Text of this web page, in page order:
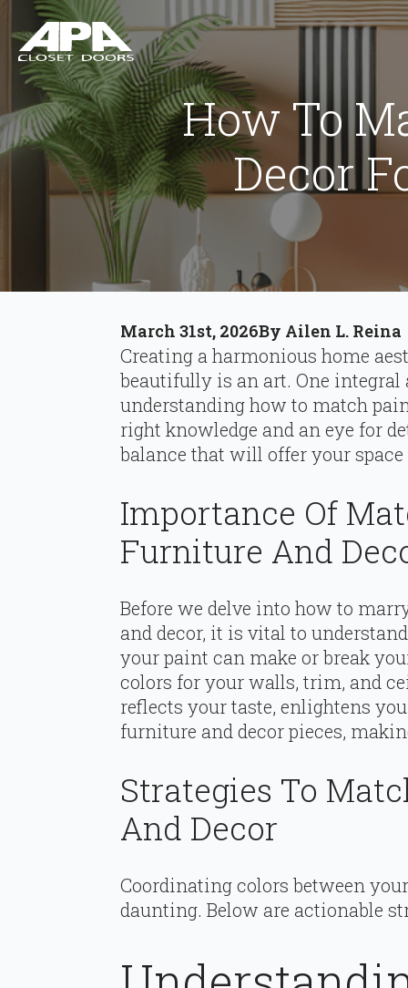
How To
Decor
March 31st, 2026By Ailen L. Reina
Creating a harmonious home
beautifully is an art. One
understanding how to match
right knowledge and an eye for
balance that will offer your
Importance Of
Furniture And
Before we delve into how to
and decor, it is vital to
your paint can make or break
colors for your walls, trim, and
reflects your taste, enlightens
furniture and decor pieces,
Strategies To
And Decor
Coordinating colors between
daunting. Below are actionable